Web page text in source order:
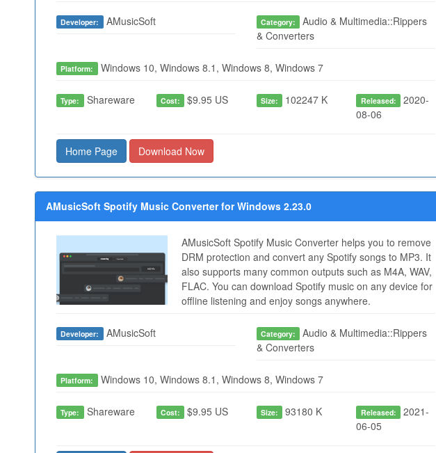
Developer: AMusicSoft Category:
Audio & Multimedia::Rippers
& Converters
Platform: Windows 10, Windows 8.1, Windows 8, Windows 7
Type: Shareware Cost: $9.95 US Size: 102247 K Released: 2020-
08-06
Home Page Download Now
AMusicSoft Spotify Music Converter for Windows 2.23.0
AMusicSoft Spotify Music Converter helps you to remove
DRM protection and convert any Spotify songs to MP3. It
also supports many common outputs such as M4A, WAV,
FLAC. You can download Spotify music on any device for
offline listening and enjoy songs anywhere.
Developer: AMusicSoft Category:
Audio & Multimedia::Rippers
& Converters
Platform: Windows 10, Windows 8.1, Windows 8, Windows 7
Type: Shareware Cost: $9.95 US Size: 93180 K Released: 2021-
06-05